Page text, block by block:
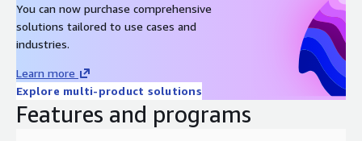
You can now purchase comprehensive
solutions tailored to use cases and
industries.
Learn more
Explore multi-product solutions
Features and programs